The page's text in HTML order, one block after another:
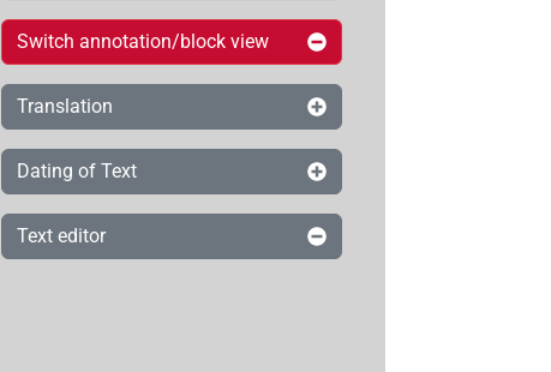
Switch annotation/block view
Translation
Dating of Text
Text editor